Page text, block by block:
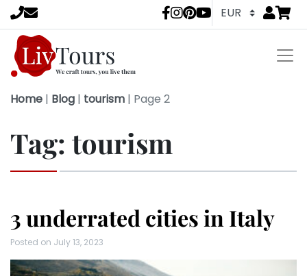
LivTours Go
Home | Blog | tourism | Page 2
Tag: tourism
3 underrated cities in Italy
Posted on July 13, 2023